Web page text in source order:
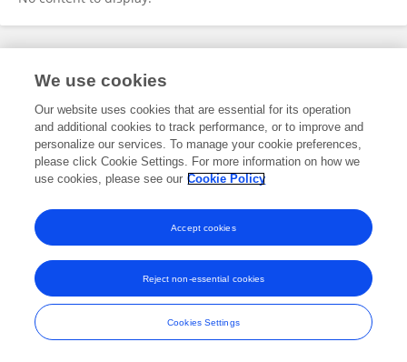
Frontiers In and Loop are registered trade marks of Frontiers Media SA.
and Conditions
We use cookies
Our website uses cookies that are essential for its operation
and additional cookies to track performance, or to improve and
personalize our services. To manage your cookie preferences,
please click Cookie Settings. For more information on how we
use cookies, please see our Cookie Policy
Cookies Settings
Reject non-essential cookies
Accept cookies